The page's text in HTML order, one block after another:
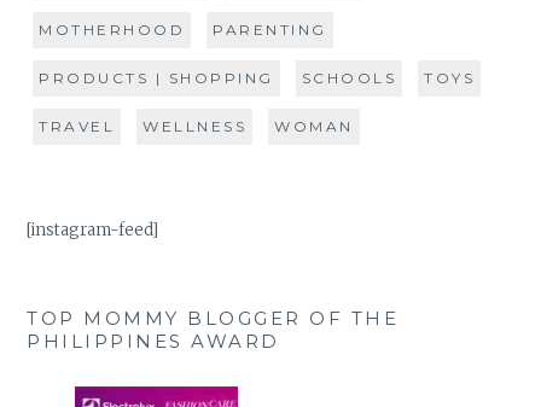
MOTHERHOOD PARENTING
PRODUCTS | SHOPPING SCHOOLS TOYS
TRAVEL WELLNESS WOMAN
[instagram-feed]
TOP MOMMY BLOGGER OF THE
PHILIPPINES AWARD